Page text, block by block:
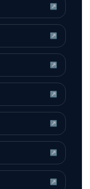
↗
↗
↗
↗
↗
↗
↗